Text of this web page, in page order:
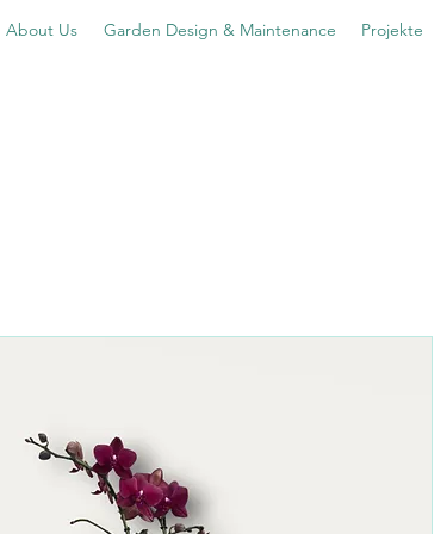
About Us Garden Design & Maintenance Projekte